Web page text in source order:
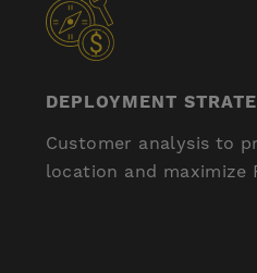
DEPLOYMENT
Customer analysis to
location and maximize